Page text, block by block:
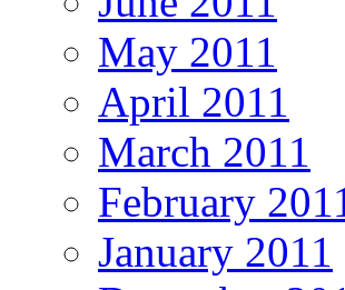
May 2011
April 2011
March 2011
February
January 2011